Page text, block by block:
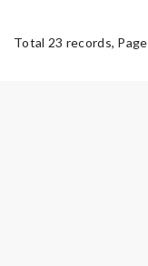
Total 23 records, Page